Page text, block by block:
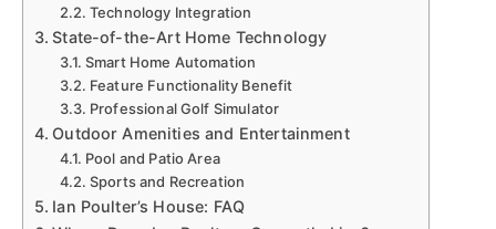
Technology Integration
State-of-the-Art Home Technology
Smart Home Automation
Feature Functionality Benefit
Professional Golf Simulator
Outdoor Amenities and Entertainment
Pool and Patio Area
Sports and Recreation
Ian Poulter’s House: FAQ